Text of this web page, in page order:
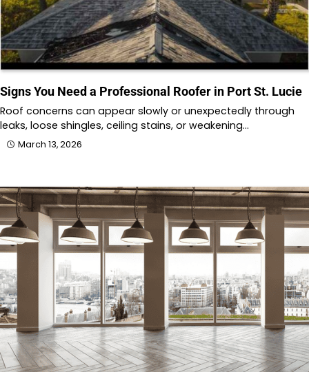
Signs You Need a Professional Roofer in Port St. Lucie
Roof concerns can appear slowly or unexpectedly through
leaks, loose shingles, ceiling stains, or weakening…
March 13, 2026